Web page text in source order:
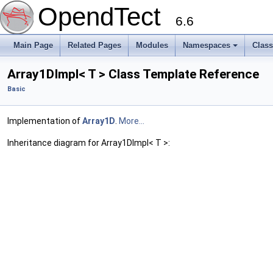
OpendTect 6.6
Main Page Related Pages Modules Namespaces
Array1DImpl< T > Class Template Reference
Basic
Implementation ofArray1D More...
Inheritance diagram for Array1DImpl< T >: